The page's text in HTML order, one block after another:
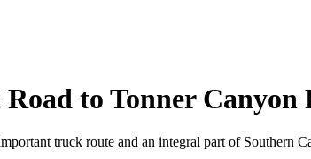
to Tonner Canyon
truck route and an integral part of Southern